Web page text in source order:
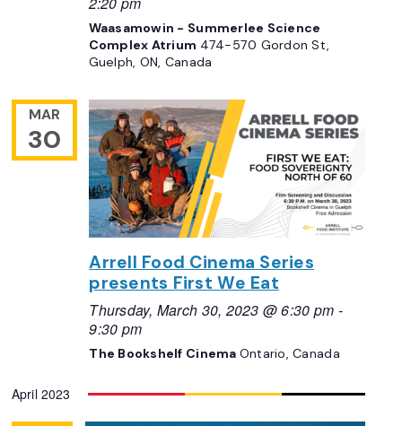
Waasamowin - Summerlee Science
Complex Atrium 474-570 Gordon St,
Guelph, ON, Canada
MAR
30
Arrell Food Cinema Series
presents First We Eat
Thursday, March 30, 2023 @ 6:30 pm -
9:30 pm
The Bookshelf Cinema Ontario, Canada
April 2023